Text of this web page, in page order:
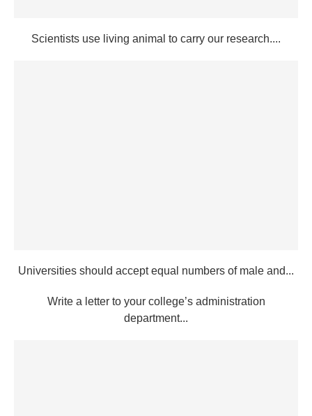
Scientists use living animal to carry our research....
Universities should accept equal numbers of male and...
Write a letter to your college’s administration
department...